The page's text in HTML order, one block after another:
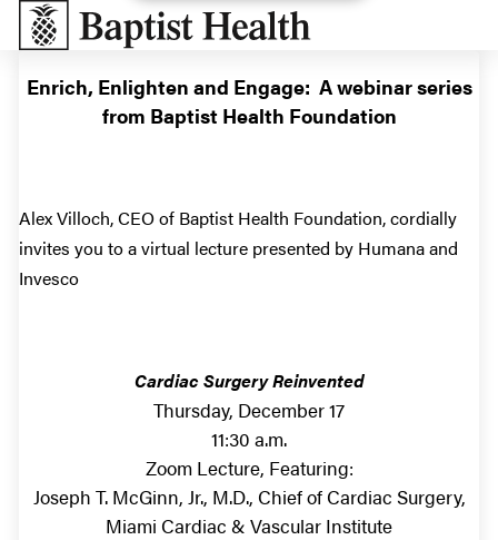
Enrich, Enlighten and Engage: A webinar series
from Baptist Health Foundation
Alex Villoch, CEO of Baptist Health Foundation, cordially
invites you to a virtual lecture presented by Humana and
Invesco
Cardiac Surgery Reinvented
Thursday, December 17
11:30 a.m.
Zoom Lecture, Featuring:
Joseph T. McGinn, Jr., M.D., Chief of Cardiac Surgery,
Miami Cardiac & Vascular Institute